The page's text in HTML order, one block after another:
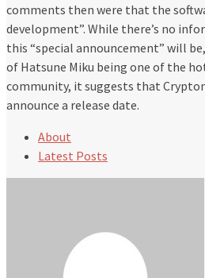
comments then were that the
development”. While there’s no
this “special announcement” will
of Hatsune Miku being one of the
community, it suggests that
announce a release date.
About
Latest Posts